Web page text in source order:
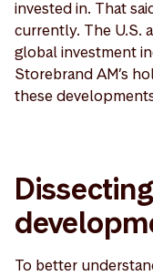
invested in. That
currently. The U.S.
global investment
Storebrand AM’s
these
To better